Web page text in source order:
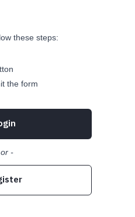
these steps:
the form
-